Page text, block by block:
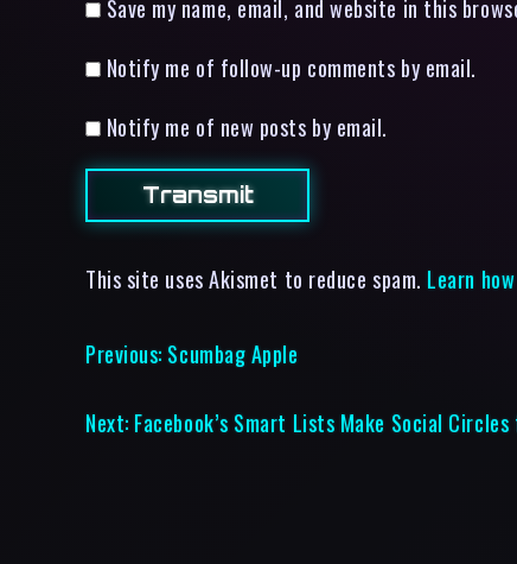
Save my name, email, and website in this
Notify me of follow-up comments by email.
Notify me of new posts by email.
This site uses Akismet to reduce spam. Learn
Previous: Scumbag Apple
Next: Facebook’s Smart Lists Make Social